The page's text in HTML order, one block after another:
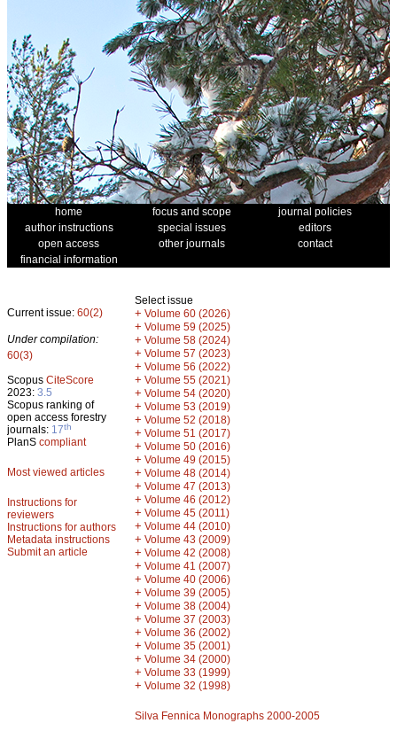
home focus and scope
journal policies
author instructions
special issues
editors
open access
other journals
contact
financial information
Current issue: 60(2)
Under compilation:
60(3)
Scopus CiteScore
2023: 3.5
Scopus ranking of
open access forestry
journals: 17th
PlanS compliant
Most viewed articles
Instructions for
reviewers
Instructions for authors
Metadata instructions
Submit an article
Select issue
+ Volume 60 (2026)
+ Volume 59 (2025)
+ Volume 58 (2024)
+ Volume 57 (2023)
+ Volume 56 (2022)
+ Volume 55 (2021)
+ Volume 54 (2020)
+ Volume 53 (2019)
+ Volume 52 (2018)
+ Volume 51 (2017)
+ Volume 50 (2016)
+ Volume 49 (2015)
+ Volume 48 (2014)
+ Volume 47 (2013)
+ Volume 46 (2012)
+ Volume 45 (2011)
+ Volume 44 (2010)
+ Volume 43 (2009)
+ Volume 42 (2008)
+ Volume 41 (2007)
+ Volume 40 (2006)
+ Volume 39 (2005)
+ Volume 38 (2004)
+ Volume 37 (2003)
+ Volume 36 (2002)
+ Volume 35 (2001)
+ Volume 34 (2000)
+ Volume 33 (1999)
+ Volume 32 (1998)
Silva Fennica Monographs 2000-2005